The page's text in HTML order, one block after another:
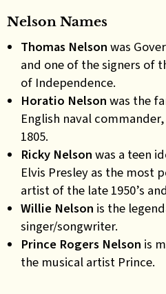
Nelson Names
Thomas Nelson was
and one of the signers of
of Independence.
Horatio Nelson was the
English naval
1805.
Ricky Nelson was a teen
Elvis Presley as the most
artist of the late 1950’s
Willie Nelson is the
singer/songwriter.
Prince Rogers Nelson is
the musical artist Prince.